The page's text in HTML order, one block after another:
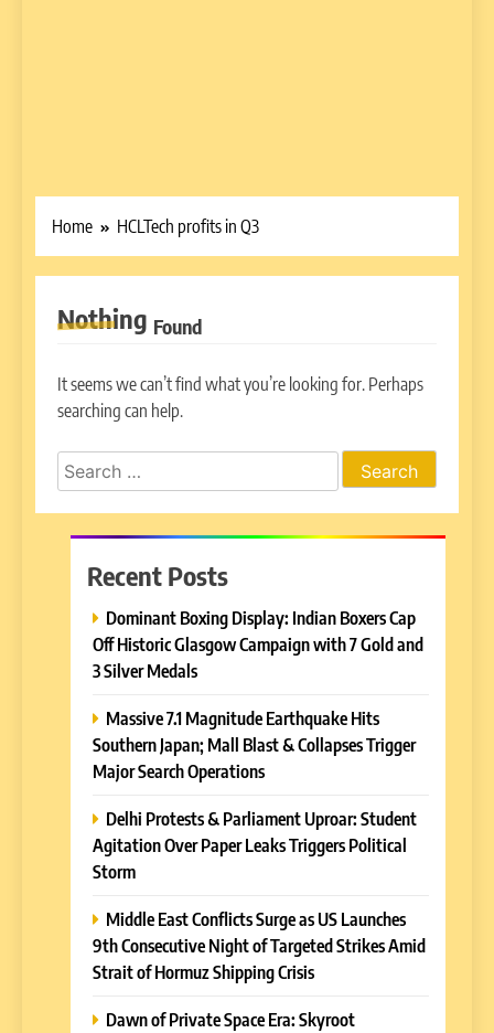
Home HCLTech profits in Q3
Nothing Found
It seems we can’t find what you’re looking for. Perhaps
searching can help.
Search
for:
Recent Posts
Dominant Boxing Display: Indian Boxers Cap
Off Historic Glasgow Campaign with 7 Gold and
3 Silver Medals
Massive 7.1 Magnitude Earthquake Hits
Southern Japan; Mall Blast & Collapses Trigger
Major Search Operations
Delhi Protests & Parliament Uproar: Student
Agitation Over Paper Leaks Triggers Political
Storm
Middle East Conflicts Surge as US Launches
9th Consecutive Night of Targeted Strikes Amid
Strait of Hormuz Shipping Crisis
Dawn of Private Space Era: Skyroot